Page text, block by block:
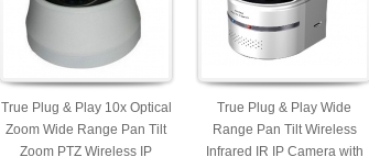
True Plug & Play 10x Optical
Zoom Wide Range Pan Tilt
Zoom PTZ Wireless IP
True Plug & Play Wide
Range Pan Tilt Wireless
Infrared IR IP Camera with